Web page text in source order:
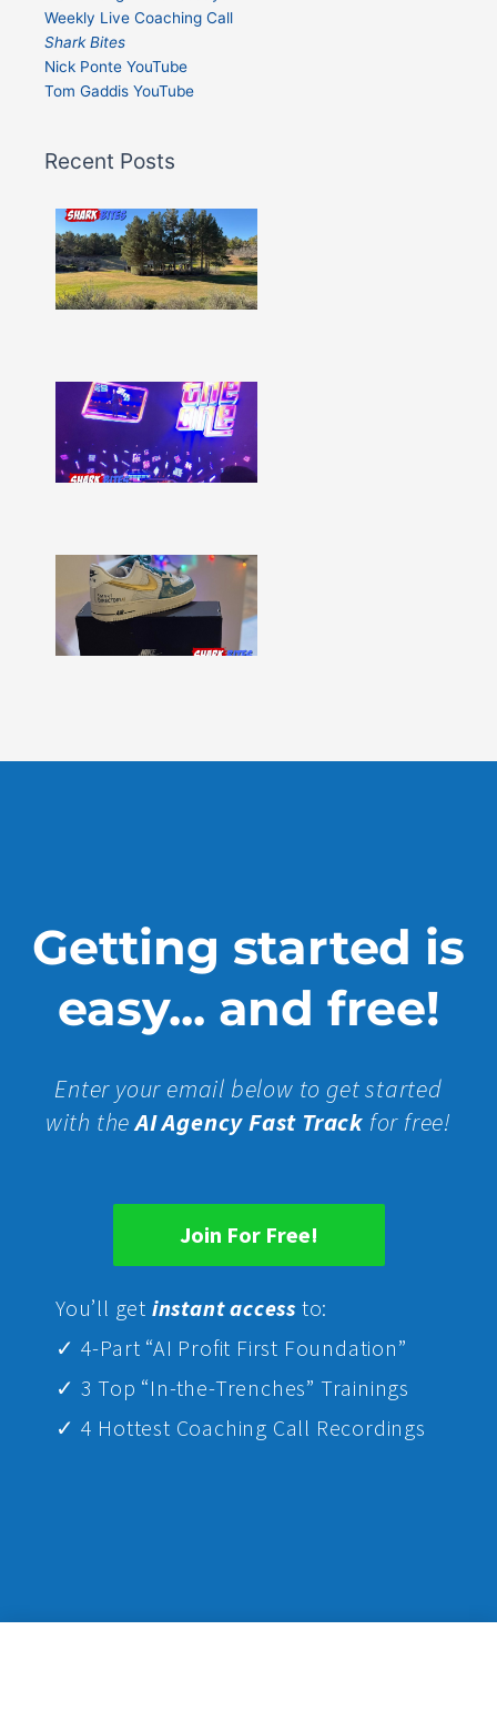
Weekly Live Coaching Call
Shark Bites
Nick Ponte YouTube
Tom Gaddis YouTube
Recent Posts
Getting started is
easy... and free!
Enter your email below to get started
with theAI Agency Fast Track for free!
Join For Free!
You’ll get instant access to:
✓ 4-Part “AI Profit First Foundation”
✓ 3 Top “In-the-Trenches” Trainings
✓ 4 Hottest Coaching Call Recordings